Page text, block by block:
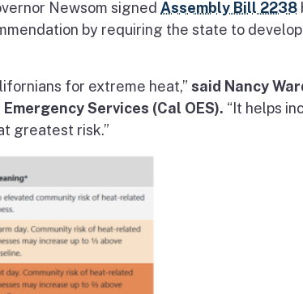
Newsom signed Assembly Bill 2238
by requiring the state to
for extreme heat,” said Nancy
Services (Cal OES). “It helps
greatest risk.”